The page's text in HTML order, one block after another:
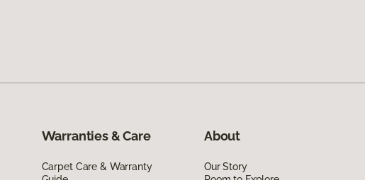
Warranties & Care
Carpet Care & Warranty
About
Our Story